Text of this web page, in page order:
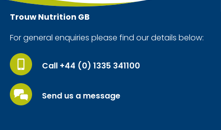
Trouw Nutrition GB
For general enquiries please find our details below:
Call +44 (0) 1335 341100
Send us a message